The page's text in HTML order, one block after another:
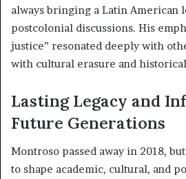
always bringing a Latin American
postcolonial discussions. His
justice” resonated deeply with
with cultural erasure and
Lasting Legacy and
Future Generations
Montroso passed away in 2018,
to shape academic, cultural, and